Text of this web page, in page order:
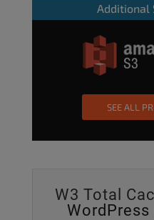
Additional
SEE ALL
W3 Total
WordPress